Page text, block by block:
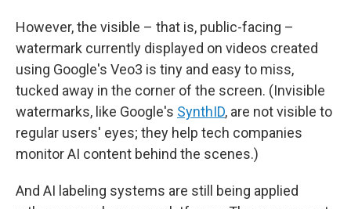
However, the visible – that is, public-facing –
watermark currently displayed on videos created
using Google's Veo3 is tiny and easy to miss,
tucked away in the corner of the screen. (Invisible
watermarks, like Google's SynthID, are not visible to
regular users' eyes; they help tech companies
monitor AI content behind the scenes.)
And AI labeling systems are still being applied